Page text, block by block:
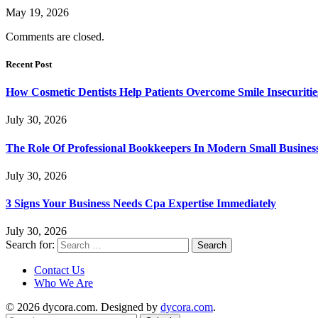
May 19, 2026
Comments are closed.
Recent Post
How Cosmetic Dentists Help Patients Overcome Smile
July 30, 2026
The Role Of Professional Bookkeepers In Modern Small
July 30, 2026
3 Signs Your Business Needs Cpa Expertise Immediately
July 30, 2026
Search for:
Contact Us
Who We Are
© 2026 dycora.com. Designed by dycora.com.